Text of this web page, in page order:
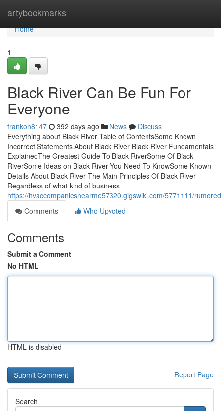
artybookmarks
Home
Home
1
Black River Can Be Fun For
Everyone
frankoh8147 392 days ago News
Discuss
Everything about Black River Table of ContentsSome Known
Incorrect Statements About Black River Black River Fundamentals
ExplainedThe Greatest Guide To Black RiverSome Of Black
RiverSome Ideas on Black River You Need To KnowSome Known
Details About Black River The Main Principles Of Black River
Regardless of what kind of business
https://hvaccompaniesnearme57320.gigswiki.com/5771111/
Comments
Who Upvoted
Comments
Submit a Comment
No HTML
HTML is disabled
Report Page
Search